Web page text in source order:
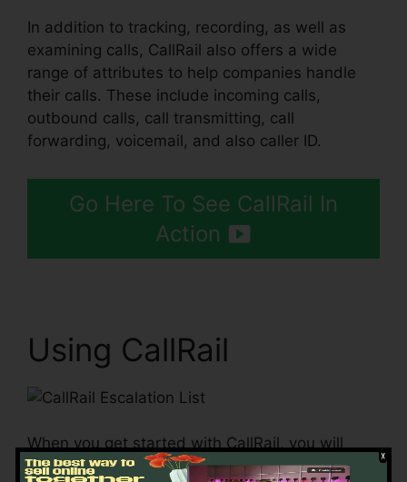
In addition to tracking, recording, as well as
examining calls, CallRail also offers a wide
range of attributes to help companies handle
their calls. These include incoming calls,
outbound calls, call transmitting, call
forwarding, voicemail, and also caller ID.
Go Here To See CallRail In
Action
Using CallRail
When you get started with CallRail, you will
certainly be able to accurately gauge your